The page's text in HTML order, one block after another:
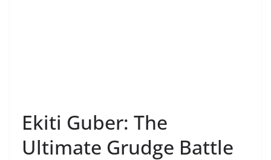
Ekiti Guber: The
Ultimate Grudge Battle